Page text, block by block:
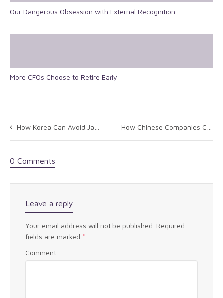
Our Dangerous Obsession with External Recognition
More CFOs Choose to Retire Early
How Korea Can Avoid Japan’s Economic Mistakes
0 Comments
Leave a reply
Your email address will not be published. Required
fields are marked *
Comment